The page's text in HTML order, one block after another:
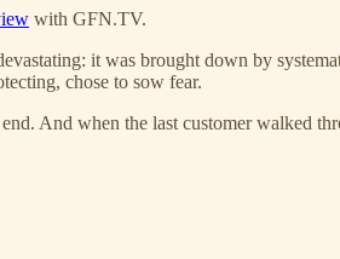
with GFN.TV.
it was brought down by
chose to sow fear.
And when the last customer